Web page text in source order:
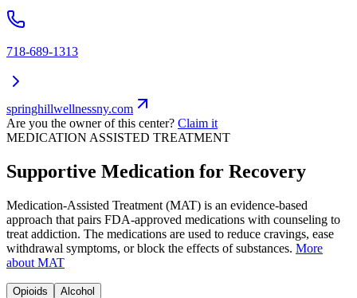
718-689-1313
springhillwellnessny.com
Are you the owner of this center? Claim it
MEDICATION ASSISTED TREATMENT
Supportive Medication for Recovery
Medication-Assisted Treatment (MAT) is an evidence-based
approach that pairs FDA-approved medications with counseling to
treat addiction. The medications are used to reduce cravings, ease
withdrawal symptoms, or block the effects of substances. More
about MAT
Opioids Alcohol